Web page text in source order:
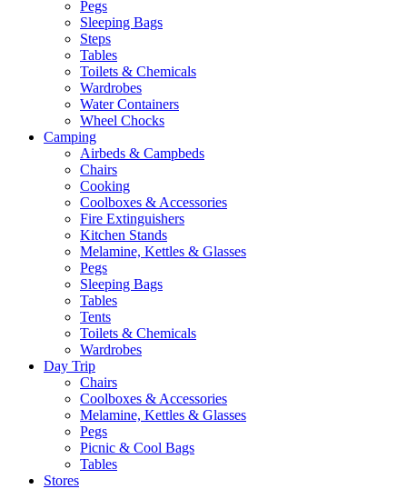
Pegs
Sleeping Bags
Steps
Tables
Toilets & Chemicals
Wardrobes
Water Containers
Wheel Chocks
Camping
Airbeds & Campbeds
Chairs
Cooking
Coolboxes & Accessories
Fire Extinguishers
Kitchen Stands
Melamine, Kettles & Glasses
Pegs
Sleeping Bags
Tables
Tents
Toilets & Chemicals
Wardrobes
Day Trip
Chairs
Coolboxes & Accessories
Melamine, Kettles & Glasses
Pegs
Picnic & Cool Bags
Tables
Stores